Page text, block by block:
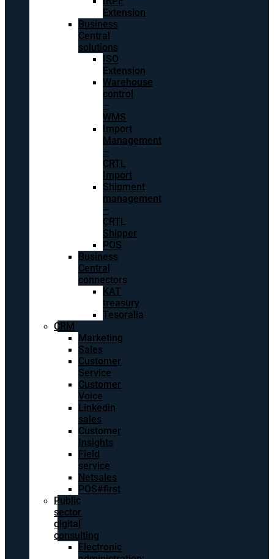
Extension
Business
Central
solutions
ISO
Extension
Warehouse
control
–
WMS
Import
Management
–
CRTL
Import
Shipment
management
–
CRTL
Shipper
POS
Business
Central
connectors
KAT
treasury
Tesoralia
CRM
Marketing
Sales
Customer
Service
Customer
Voice
Linkedin
sales
Customer
Insights
Field
service
Netsales
POS#first
Public
sector
digital
consulting
Electronic